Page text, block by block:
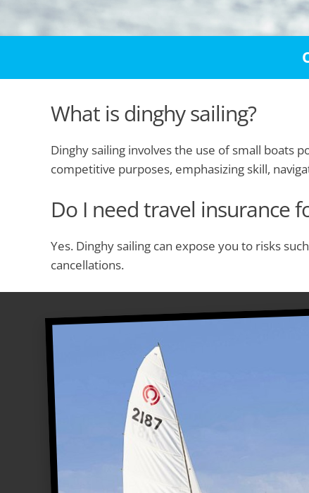
What is dinghy sailing?
Dinghy sailing involves the use of small boats
competitive purposes, emphasizing skill,
Do I need travel insurance
Yes. Dinghy sailing can expose you to risks
cancellations.